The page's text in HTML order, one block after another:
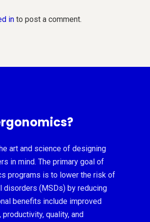
in to post a comment.
art and science of designing
in mind. The primary goal of
programs is to lower the risk of
disorders (MSDs) by reducing
benefits include improved
quality, and